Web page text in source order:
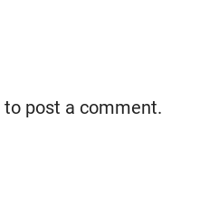
to post a comment.